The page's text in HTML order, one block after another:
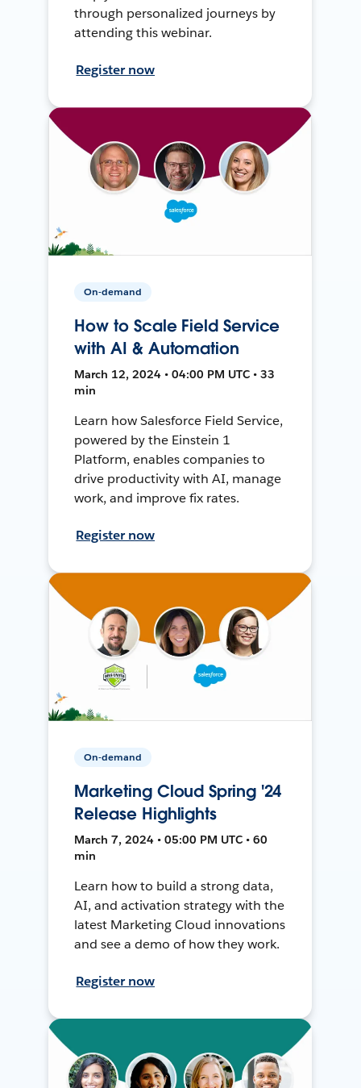
through personalized journeys by
attending this webinar.
Register now
On-demand
How to Scale Field Service
with AI & Automation
March 12, 2024 • 04:00 PM UTC • 33
min
Learn how Salesforce Field Service,
powered by the Einstein 1
Platform, enables companies to
drive productivity with AI, manage
work, and improve fix rates.
Register now
On-demand
Marketing Cloud Spring '24
Release Highlights
March 7, 2024 • 05:00 PM UTC • 60
min
Learn how to build a strong data,
AI, and activation strategy with the
latest Marketing Cloud innovations
and see a demo of how they work.
Register now